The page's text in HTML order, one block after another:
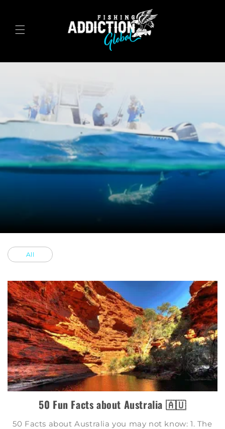
All
50 Fun Facts about Australia 🇦🇺
50 Facts about Australia you may not know: 1. The